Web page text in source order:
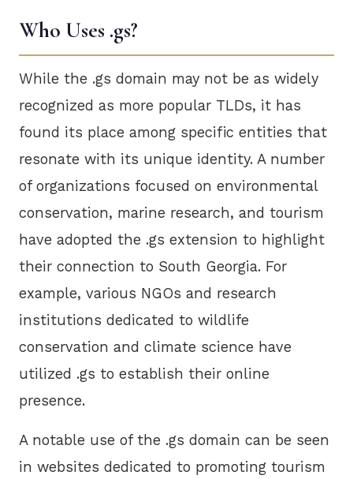
Who Uses .gs?
While the .gs domain may not be as widely
recognized as more popular TLDs, it has
found its place among specific entities that
resonate with its unique identity. A number
of organizations focused on environmental
conservation, marine research, and tourism
have adopted the .gs extension to highlight
their connection to South Georgia. For
example, various NGOs and research
institutions dedicated to wildlife
conservation and climate science have
utilized .gs to establish their online
presence.
A notable use of the .gs domain can be seen
in websites dedicated to promoting tourism